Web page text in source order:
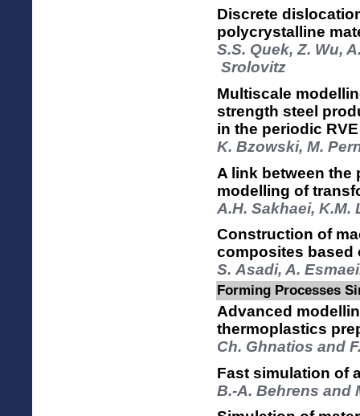
Discrete
polycrystalline
S.S. Quek, Z. Wu,
Srolovitz
Multiscale
strength steel
in the periodic RVE
K. Bzowski, M.
A link between
modelling of
A.H. Sakhaei, K.M.
Construction of
composites based
S. Asadi, A.
Forming Processes
Advanced
thermoplastics
Ch. Ghnatios and
Fast simulation of
B.-A. Behrens and